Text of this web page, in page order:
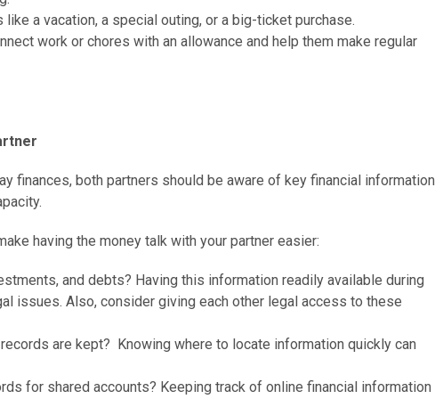
a vacation, a special outing, or a big-ticket purchase.
work or chores with an allowance and help them make regular
finances, both partners should be aware of key financial information
having the money talk with your partner easier:
and debts? Having this information readily available during
issues. Also, consider giving each other legal access to these
are kept? Knowing where to locate information quickly can
for shared accounts? Keeping track of online financial information